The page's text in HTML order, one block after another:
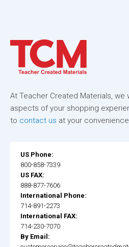
At Teacher Created Materials, we
aspects of your shopping
to contact us at your
US Phone:
800-858-7339
US FAX:
888-877-7606
International Phone:
714-891-2273
International FAX:
714-230-7070
By Email: